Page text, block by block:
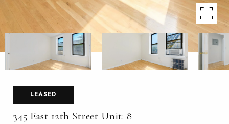
LEASED
345 East 12th Street Unit: 8